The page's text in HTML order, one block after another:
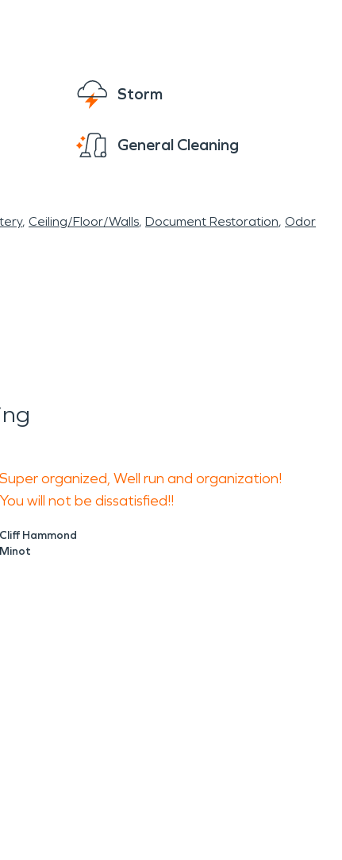
Storm
General Cleaning
Ceiling/Floor/Walls Document Restoration Odor
Super organized, Well run and organization!
You will not be dissatisfied!!
Cliff Hammond
Minot